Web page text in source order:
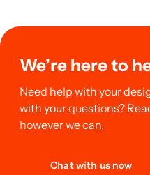
We’re here to
Need help with your
with your questions?
however we can.
Chat with us now